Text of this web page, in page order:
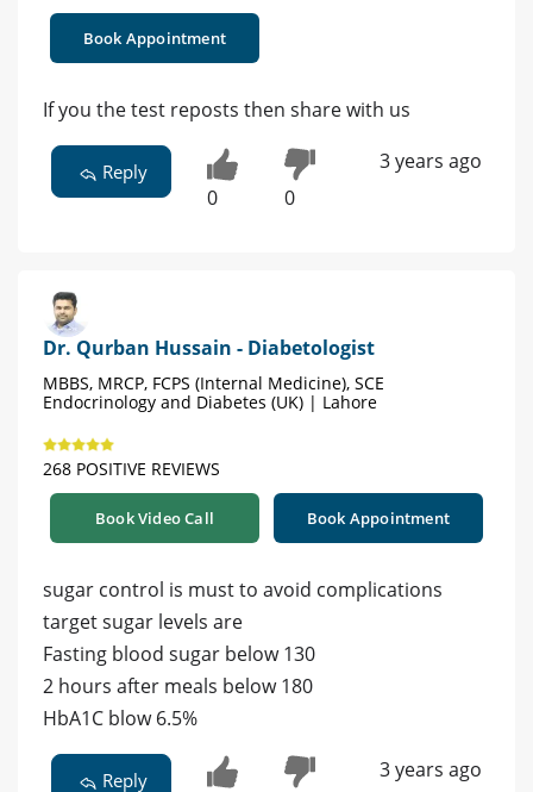
Book Appointment
If you the test reposts then share with us
Reply
0 0
3 years ago
Dr. Qurban Hussain - Diabetologist
MBBS, MRCP, FCPS (Internal Medicine), SCE
Endocrinology and Diabetes (UK) | Lahore
268 POSITIVE REVIEWS
Book Video Call Book Appointment
sugar control is must to avoid complications
target sugar levels are
Fasting blood sugar below 130
2 hours after meals below 180
HbA1C blow 6.5%
Reply 3 years ago